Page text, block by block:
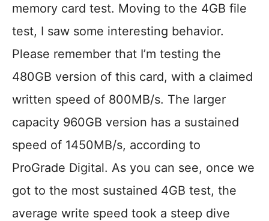
memory card test. Moving to the 4GB file
test, I saw some interesting behavior.
Please remember that I’m testing the
480GB version of this card, with a claimed
written speed of 800MB/s. The larger
capacity 960GB version has a sustained
speed of 1450MB/s, according to
ProGrade Digital. As you can see, once we
got to the most sustained 4GB test, the
average write speed took a steep dive